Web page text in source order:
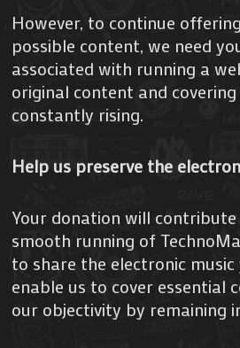
However, to continue
possible content, we need
associated with running a
original content and
constantly rising.
Help us preserve the
Your donation will
smooth running of
to share the electronic
enable us to cover essential
our objectivity by remaining